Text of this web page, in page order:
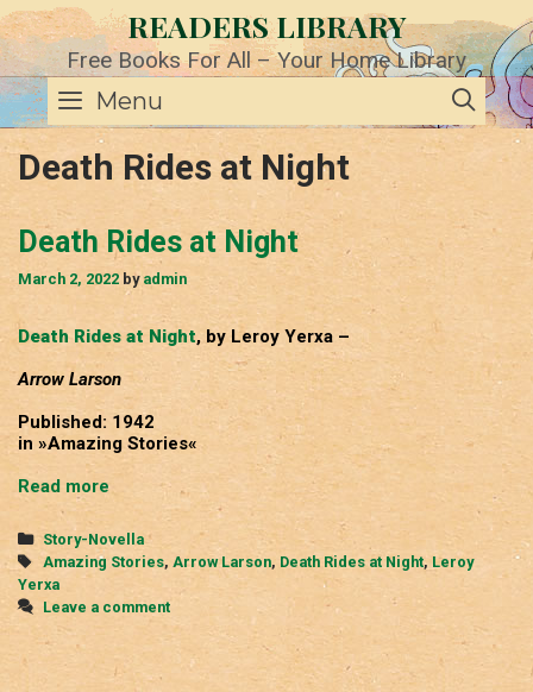
Skip
to
content
READERS LIBRARY
Free Books For All – Your Home Library
Menu
Death Rides at Night
Death Rides at Night
March 2, 2022 by admin
Death Rides at Night, by Leroy Yerxa –
Arrow Larson
Published: 1942
in »Amazing Stories«
Read more
Night
Categories
Story-Novella
Tags
Amazing Stories, Arrow Larson, Death Rides at Night, Leroy
Yerxa
Leave a comment